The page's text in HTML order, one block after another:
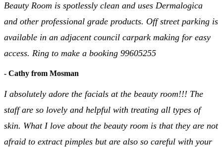
Beauty Room is spotlessly clean and uses Dermalogica
and other professional grade products. Off street parking is
available in an adjacent council carpark making for easy
access. Ring to make a booking 99605255
- Cathy from Mosman
I absolutely adore the facials at the beauty room!!! The
staff are so lovely and helpful with treating all types of
skin. What I love about the beauty room is that they are not
afraid to extract pimples but are also so careful with your